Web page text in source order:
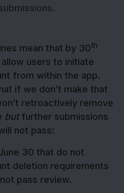
mean that by 30th
users to initiate
from within the app.
if we don’t make that
retroactively remove
butfurther submissions
not pass:
30 that do not
deletion requirements
pass review.